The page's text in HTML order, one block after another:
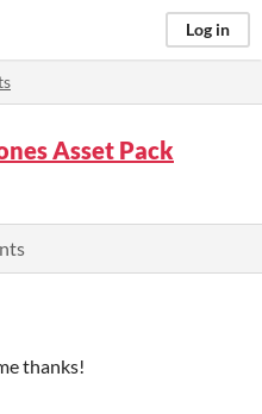
Log in
Asset Pack
thanks!